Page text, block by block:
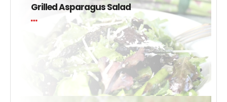
Grilled Asparagus Salad